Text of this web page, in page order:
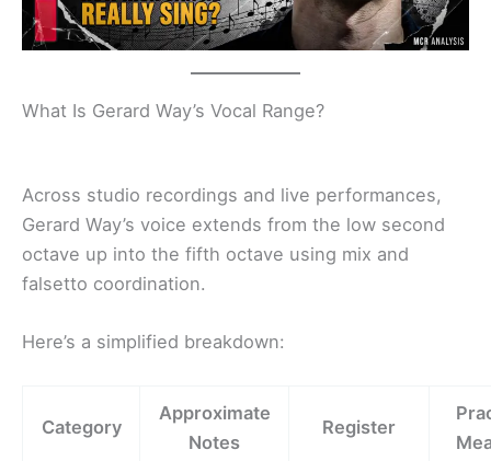
What Is Gerard Way’s Vocal Range?
Across studio recordings and live performances,
Gerard Way’s voice extends from the low second
octave up into the fifth octave using mix and
falsetto coordination.
Here’s a simplified breakdown:
Category
Approximate
Notes
Register